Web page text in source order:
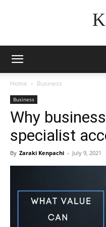
Home Business
Business
Why
specialist
By Zaraki Kenpachi - July 9, 2021